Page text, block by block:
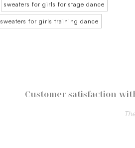
sweaters for girls for stage dance
sweaters for girls training dance
Customer satisfaction